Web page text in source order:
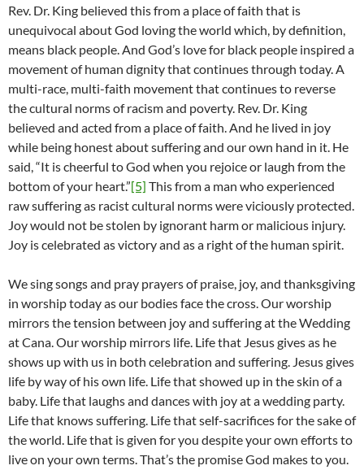
Rev. Dr. King believed this from a place of faith that is
unequivocal about God loving the world which, by definition,
means black people. And God’s love for black people inspired a
movement of human dignity that continues through today. A
multi-race, multi-faith movement that continues to reverse
the cultural norms of racism and poverty. Rev. Dr. King
believed and acted from a place of faith. And he lived in joy
while being honest about suffering and our own hand in it. He
said, “It is cheerful to God when you rejoice or laugh from the
bottom of your heart.”[5] This from a man who experienced
raw suffering as racist cultural norms were viciously protected.
Joy would not be stolen by ignorant harm or malicious injury.
Joy is celebrated as victory and as a right of the human spirit.
We sing songs and pray prayers of praise, joy, and thanksgiving
in worship today as our bodies face the cross. Our worship
mirrors the tension between joy and suffering at the Wedding
at Cana. Our worship mirrors life. Life that Jesus gives as he
shows up with us in both celebration and suffering. Jesus gives
life by way of his own life. Life that showed up in the skin of a
baby. Life that laughs and dances with joy at a wedding party.
Life that knows suffering. Life that self-sacrifices for the sake of
the world. Life that is given for you despite your own efforts to
live on your own terms. That’s the promise God makes to you.